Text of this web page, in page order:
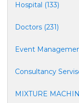
Hospital (133)
Doctors (231)
Event
Consultancy
MIXTURE